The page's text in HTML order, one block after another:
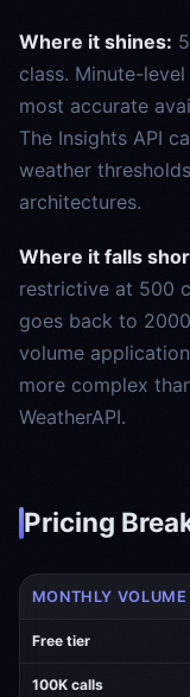
Where it shines:
class. Minute-
most accurate
The Insights API
weather
architectures.
Where it falls
restrictive at 500
goes back to
volume
more complex
WeatherAPI.
Pricing
MONTHLY VOLUME
Free tier
100K calls